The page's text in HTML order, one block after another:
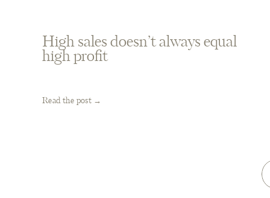
High sales doesn’t always equal
high profit
Read the post →